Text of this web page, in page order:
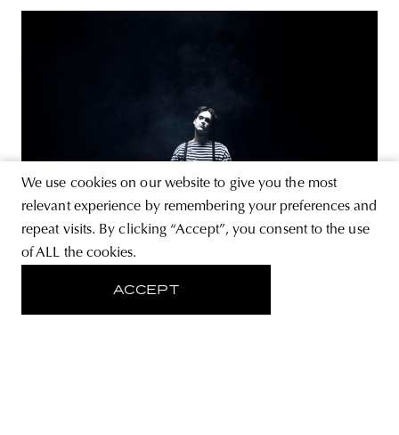
LIFESTYLE
“Rapping naked is quite
enjoyable”—Interview with Co Lee,
We use cookies on our website to give you the most
relevant experience by remembering your preferences and
repeat visits. By clicking “Accept”, you consent to the use
of ALL the cookies.
ACCEPT